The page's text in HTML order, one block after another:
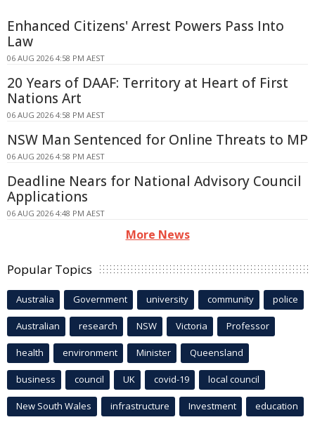
Enhanced Citizens' Arrest Powers Pass Into
Law
06 AUG 2026 4:58 PM AEST
20 Years of DAAF: Territory at Heart of First
Nations Art
06 AUG 2026 4:58 PM AEST
NSW Man Sentenced for Online Threats to MP
06 AUG 2026 4:58 PM AEST
Deadline Nears for National Advisory Council
Applications
06 AUG 2026 4:48 PM AEST
More News
Popular Topics
Australia Government university community police
Australian research NSW Victoria Professor
health environment Minister Queensland
business council UK covid-19 local council
New South Wales infrastructure Investment education